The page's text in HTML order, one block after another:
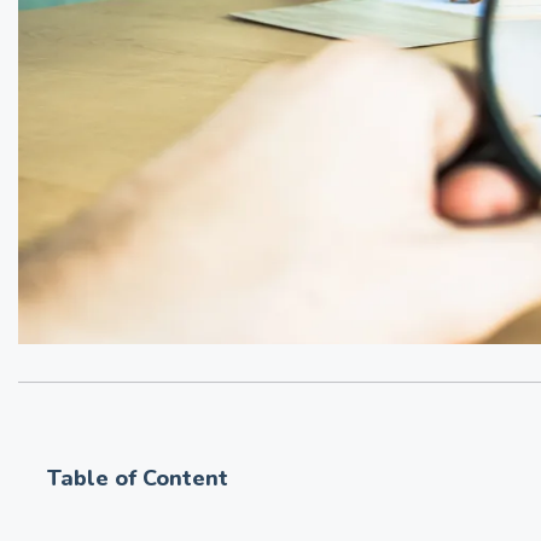
Table of Content